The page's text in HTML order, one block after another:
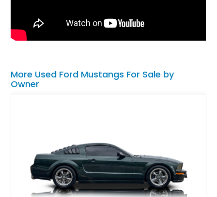
More Used Ford Mustangs For Sale by
Owner